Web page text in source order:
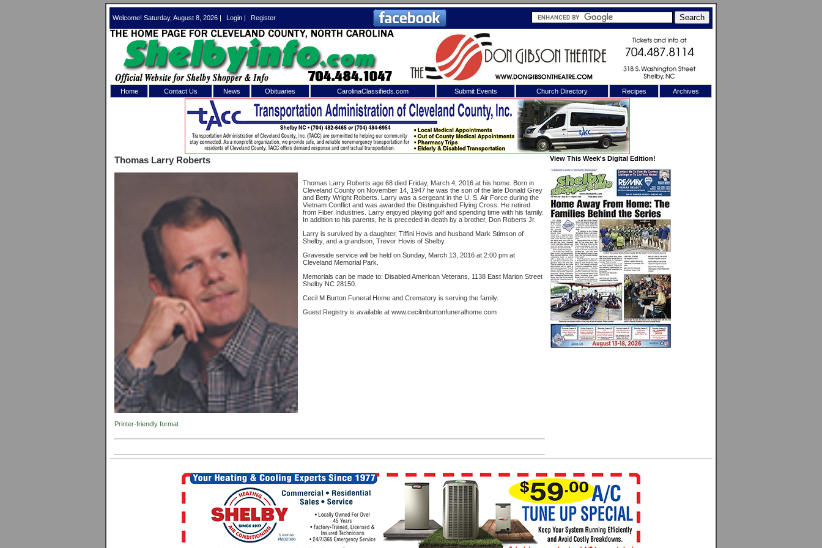
Welcome! Saturday, August 8, 2026 | Login | Register
Home Contact Us News Obituaries CarolinaClassifieds.com Submit Events Church Directory Recipes Archives
Thomas Larry Roberts
Thomas Larry Roberts age 68 died Friday, March 4, 2016 at his home. Born in
Cleveland County on November 14, 1947 he was the son of the late Donald Grey
and Betty Wright Roberts. Larry was a sergeant in the U. S. Air Force during the
Vietnam Conflict and was awarded the Distinguished Flying Cross. He retired
from Fiber Industries. Larry enjoyed playing golf and spending time with his family.
In addition to his parents, he is preceded in death by a brother, Don Roberts Jr.
Larry is survived by a daughter, Tiffini Hovis and husband Mark Stimson of
Shelby, and a grandson, Trevor Hovis of Shelby.
Graveside service will be held on Sunday, March 13, 2016 at 2:00 pm at
Cleveland Memorial Park.
Memorials can be made to: Disabled American Veterans, 1138 East Marion Street
Shelby NC 28150.
Cecil M Burton Funeral Home and Crematory is serving the family.
Guest Registry is available at www.cecilmburtonfuneralhome.com
Printer-friendly format
View This Week's Digital Edition!
X
Log In toShelby Shopper
Welcome to the site. Please login.
Not a Member?
Forgot your username or password?Click Here